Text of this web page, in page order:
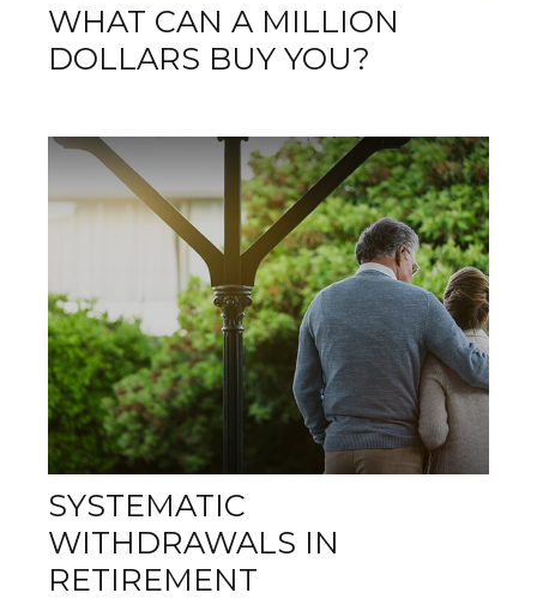
WHAT CAN A MILLION
DOLLARS BUY YOU?
SYSTEMATIC
WITHDRAWALS IN
RETIREMENT